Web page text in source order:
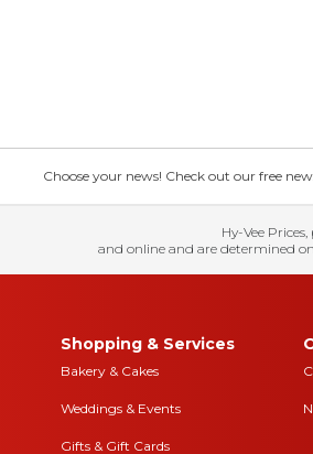
Choose your news! Check out our free
Hy-Vee
and online and are determined
Shopping & Services
Bakery & Cakes
Weddings & Events
Gifts & Gift Cards